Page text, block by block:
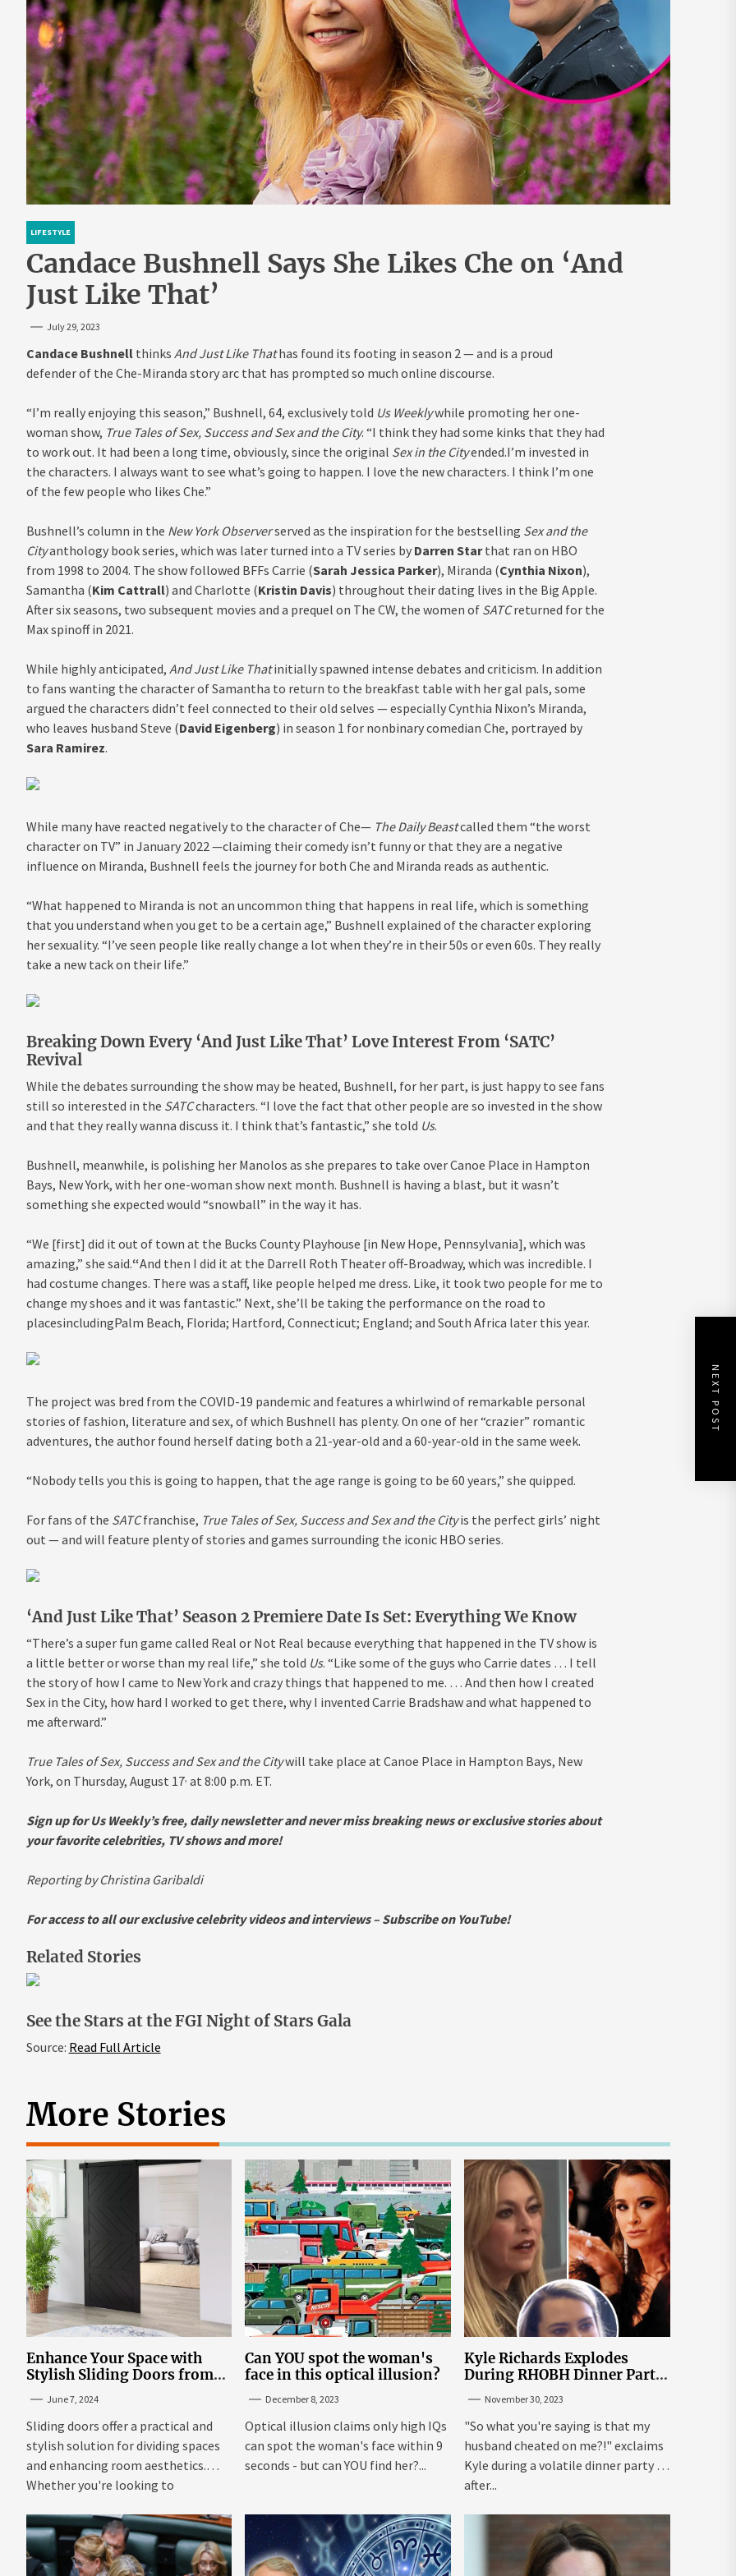
LIFESTYLE
Candace Bushnell Says She Likes Che on ‘And
Just Like That’
July 29, 2023
Candace Bushnellthinks And Just Like Thathas found its footing in season 2 — and is a proud
defender of the Che-Miranda story arc that has prompted so much online discourse.
“I’m really enjoying this season,” Bushnell, 64, exclusively told Us Weeklywhile promoting her one-
woman show, True Tales of Sex, Success and Sex and the City. “I think they had some kinks that they had
to work out. It had been a long time, obviously, since the original Sex in the Cityended.I’m invested in
the characters. I always want to see what’s going to happen. I love the new characters. I think I’m one
of the few people who likes Che.”
Bushnell’s column in the New York Observerserved as the inspiration for the bestselling Sex and the
Cityanthology book series, which was later turned into a TV series by Darren Starthat ran on HBO
from 1998 to 2004. The show followed BFFs Carrie (Sarah Jessica Parker), Miranda (Cynthia Nixon),
Samantha (Kim Cattrall) and Charlotte (Kristin Davis) throughout their dating lives in the Big Apple.
After six seasons, two subsequent movies and a prequel on The CW, the women of SATCreturned for the
Max spinoff in 2021.
While highly anticipated, And Just Like Thatinitially spawned intense debates and criticism. In addition
to fans wanting the character of Samantha to return to the breakfast table with her gal pals, some
argued the characters didn’t feel connected to theirold selves — especially Cynthia Nixon’s Miranda,
who leaves husband Steve (David Eigenberg) in season 1 for nonbinary comedian Che, portrayed by
Sara Ramirez.
While many have reacted negatively to the character of Che— The Daily Beastcalled them “the worst
character on TV” in January 2022 —claiming their comedy isn’t funny or that they are a negative
influence on Miranda, Bushnell feels the journey for both Che and Miranda reads as authentic.
“What happened to Miranda is not an uncommon thing that happens in real life, which is something
that you understand when you get to be a certain age,” Bushnell explained of the character exploring
her sexuality. “I’ve seen people like really change a lot when they’re in their 50s or even 60s. They really
take a new tack on their life.”
Breaking Down Every ‘And Just Like That’ Love Interest From ‘SATC’
Revival
While the debates surrounding the show may be heated, Bushnell, for her part, is just happy to see fans
still so interested in the SATCcharacters. “I love the fact that other people are so invested in the show
and that they really wanna discuss it. I think that’s fantastic,” she told Us.
Bushnell, meanwhile, is polishing her Manolos as she prepares to take over Canoe Place in Hampton
Bays, New York, with her one-woman show next month. Bushnell is having a blast, but it wasn’t
something she expected would “snowball” in the way it has.
“We [first] did it out of town at the Bucks County Playhouse [in New Hope, Pennsylvania], which was
amazing,” she said.“And then I did it at the Darrell Roth Theater off-Broadway, which was incredible. I
had costume changes. There was a staff, like people helped me dress. Like, it took two people for me to
change my shoes and it was fantastic.” Next, she’ll be taking the performance on the road to
placesincludingPalm Beach, Florida; Hartford, Connecticut; England; and South Africa later this year.
The project was bred from the COVID-19 pandemic and features a whirlwind of remarkable personal
stories of fashion, literature and sex, of which Bushnell has plenty. On one of her “crazier” romantic
adventures, the author found herself dating both a 21-year-old and a 60-year-old in the same week.
“Nobody tells you this is going to happen, that the age range is going to be 60 years,” she quipped.
For fans of the SATCfranchise, True Tales of Sex, Success and Sex and the Cityis the perfect girls’ night
out — and will feature plenty of stories and games surrounding the iconic HBO series.
‘And Just Like That’ Season 2 Premiere Date Is Set: Everything We Know
“There’s a super fun game called Real or Not Real because everything that happened in the TV show is
a little better or worse than my real life,” she told Us. “Like some of the guys who Carrie dates … I tell
the story of how I came to New York and crazy things that happened to me. … And then how I created
Sex in the City, how hard I worked to get there, why I invented Carrie Bradshaw and what happened to
me afterward.”
True Tales of Sex, Success and Sex and the Citywill take place at Canoe Place in Hampton Bays, New
York, on Thursday, August 17, at 8:00 p.m. ET.
Sign up for Us Weekly’s free, daily newsletter and never miss breaking news or exclusive stories about
your favorite celebrities, TV shows and more!
Reporting by Christina Garibaldi
For access to all our exclusive celebrity videos and interviews – Subscribe on YouTube!
Related Stories
See the Stars at the FGI Night of Stars Gala
Source: Read Full Article
NEXT POST
More Stories
Enhance Your Space with
Stylish Sliding Doors from
June 7, 2024
Sliding doors offer a practical and
stylish solution for dividing spaces
and enhancing room aesthetics.
Whether you're looking to
Can YOU spot the woman's
face in this optical illusion?
December 8, 2023
Optical illusion claims only high IQs
can spot the woman's face within 9
seconds - but can YOU find her?...
Kyle Richards Explodes
During RHOBH Dinner Party
Cheating Rumors
November 30, 2023
"So what you're saying is that my
husband cheated on me?!" exclaims
Kyle during a volatile dinner party ...
after...